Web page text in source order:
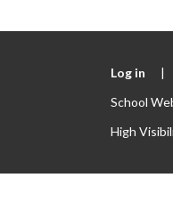
Log in |
School
High